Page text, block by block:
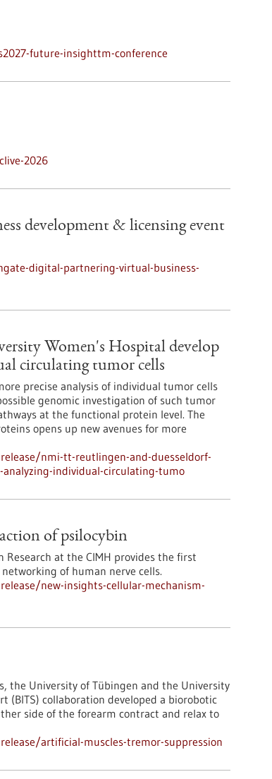
future-insighttm-conference
2026
development & licensing event
digital-partnering-virtual-business-
Women's Hospital develop
circulating tumor cells
precise analysis of individual tumor cells
genomic investigation of such tumor
at the functional protein level. The
opens up new avenues for more
nmi-tt-reutlingen-and-duesseldorf-
individual-circulating-tumo
of psilocybin
at the CIMH provides the first
of human nerve cells.
new-insights-cellular-mechanism-
the University of Tübingen and the University
collaboration developed a biorobotic
side of the forearm contract and relax to
artificial-muscles-tremor-suppression